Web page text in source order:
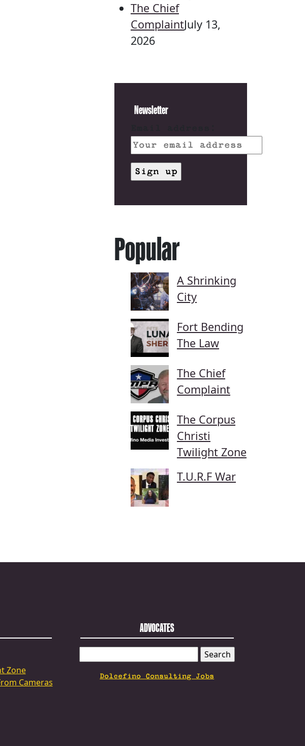
The Chief
ComplaintJuly 13,
2026
Newsletter
Popular
A Shrinking
City
Fort Bending
The Law
The Chief
Complaint
The Corpus
Christi
Twilight Zone
T.U.R.F War
Zone
Cameras
ADVOCATES
FOR:
Dolcefino Consulting Jobs